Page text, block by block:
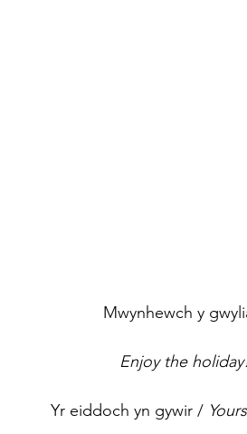
Mwynhewch y
Enjoy the
Yr eiddoch yn gywir /